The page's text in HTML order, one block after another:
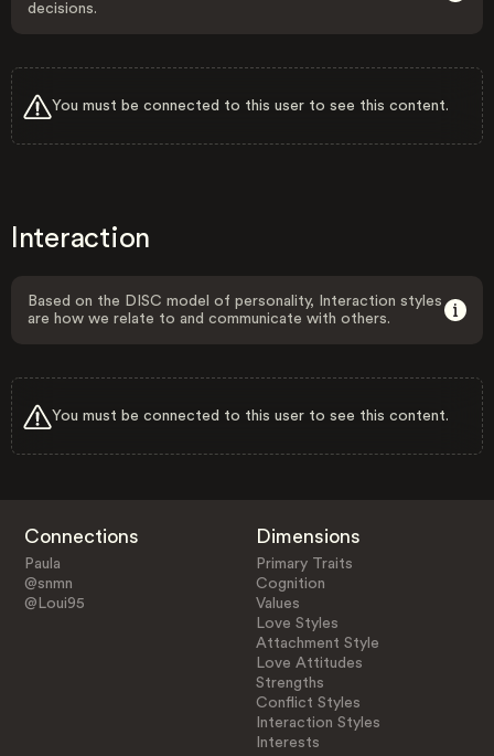
decisions.
You must be connected to this user to see this content.
Interaction
Based on the DISC model of personality, Interaction styles
are how we relate to and communicate with others.
You must be connected to this user to see this content.
Connections
Paula
@snmn
@Loui95
Dimensions
Primary Traits
Cognition
Values
Love Styles
Attachment Style
Love Attitudes
Strengths
Conflict Styles
Interaction Styles
Interests